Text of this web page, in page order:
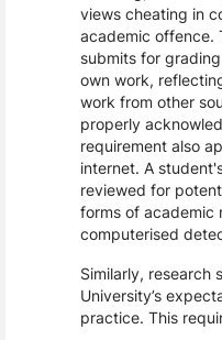
views cheating in
academic offence.
submits for
own work,
work from other
properly
requirement also
internet. A
reviewed for
forms of academic
computerised
Similarly, research
University’s
practice. This